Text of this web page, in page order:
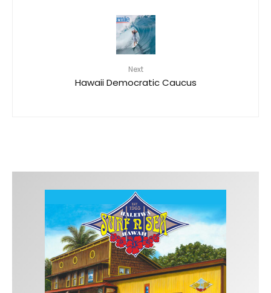
Next
Hawaii Democratic Caucus